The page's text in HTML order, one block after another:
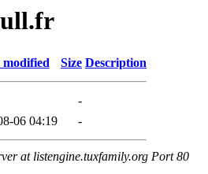
modified Size Description
-
06 04:19 -
at listengine.tuxfamily.org Port 80